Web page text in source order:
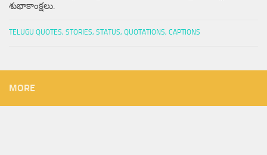
శుభాకాంక్షలు.
TELUGU QUOTES, STORIES, STATUS, QUOTATIONS, CAPTIONS
MORE